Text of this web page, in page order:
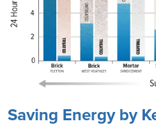
Saving Energy by